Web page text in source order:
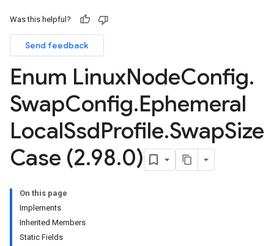
Was this helpful?
Send feedback
Enum LinuxNodeConfig.
SwapConfig.Ephemeral
LocalSsdProfile.SwapSize
Case (2.98.0)
On this page
Implements
Inherited Members
Static Fields